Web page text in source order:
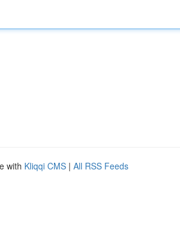
with Kliqqi CMS | All RSS Feeds